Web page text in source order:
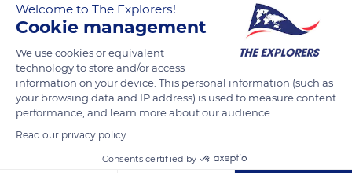
In September, the harvest begins in the vineyards of the Côte
result of careful selection and work, are finally ready to be cut
by the pickers. The quality of the grape is still under scrutiny
during this collective work. More than 3 tones of bunches will
be cut per day.
Welcome to The Explorers!
Cookie management
We use cookies or equivalent
technology to store and/or access
information on your device. This personal information (such as
your browsing data and IP address) is used to measure content
performance, and learn more about our audience.
Read our privacy policy
Consents certified by